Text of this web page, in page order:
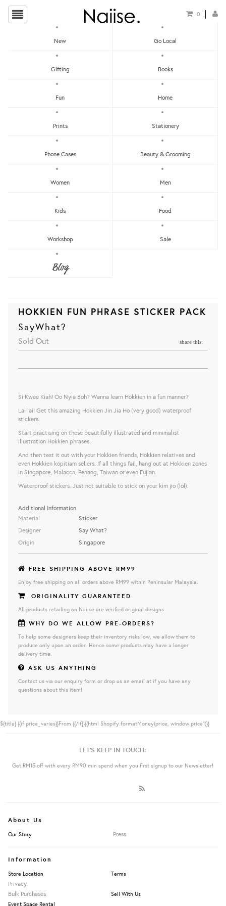
0
New Go Local
Gifting Books
Fun Home
Prints Stationery
Phone Cases Beauty & Grooming
Women Men
Kids Food
Workshop Sale
Blog
HOKKIEN FUN PHRASE STICKER PACK
SayWhat?
Sold Out share this:
Si Kwee Kiah! Oo Nyia Boh? Wanna learn Hokkien in a fun manner?
Lai lai! Get this amazing Hokkien Jin Jia Ho (very good) waterproof
stickers.
Start practising on these beautifully illustrated and minimalist
illustration Hokkien phrases.
And then test it out with your Hokkien friends, Hokkien relatives and
even Hokkien kopitiam sellers. If all things fail, hang out at Hokkien zones
in Singapore, Malacca, Penang, Taiwan or even Fujian.
Waterproof stickers. Just not suitable to stick on your kim jio (lol).
Additional Information
Material
Designer
Origin
Sticker
Say What?
Singapore
FREE SHIPPING ABOVE RM99
Enjoy free shipping on all orders above RM99 within Peninsular Malaysia.
ORIGINALITY GUARANTEED
All products retailing on Naiise are verified original designs.
WHY DO WE ALLOW PRE-ORDERS?
To help some designers keep their inventory risks low, we allow them to
produce only upon an order. Hence some products may have a longer
delivery time.
ASK US ANYTHING
Contact us via our enquiry form or drop us an email at if you have any
questions about this item!
${title} {{if price_varies}}From {{/if}}{{html Shopify.formatMoney(price, window.price1)}}
LET'S KEEP IN TOUCH:
Get RM15 off with every RM90 min spend when you first signup to our Newsletter!
About Us
Our Story Press
Information
Store Location Terms
Privacy
Bulk Purchases
Sell With Us
Event Space Rental